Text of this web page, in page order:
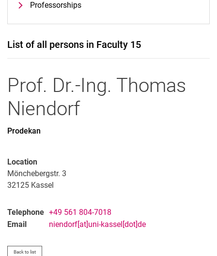
Professorships
List of all persons in Faculty 15
Prof. Dr.-Ing. Thomas
Niendorf
Prodekan
Location
Mönchebergstr. 3
32125 Kassel
Telephone +49 561 804-7018
Email
niendorf[at]uni-kassel[dot]de
Back to list